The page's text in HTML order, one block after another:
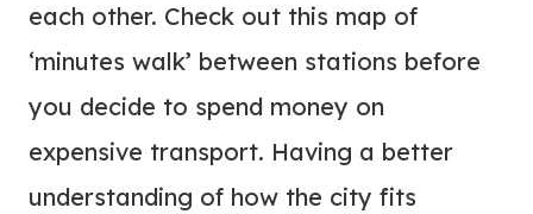
each other. Check out this map of
‘minutes walk’ between stations before
you decide to spend money on
expensive transport. Having a better
understanding of how the city fits